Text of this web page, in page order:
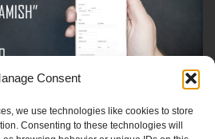
Consent
we use technologies like cookies to store
Consenting to these technologies will
The Amish Voice